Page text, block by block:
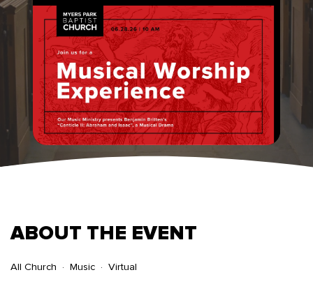
ABOUT THE EVENT
All Church Music Virtual